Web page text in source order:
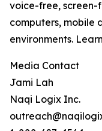
voice-free, screen-
computers, mobile
environments.
Media Contact
Jami Lah
Naqi Logix Inc.